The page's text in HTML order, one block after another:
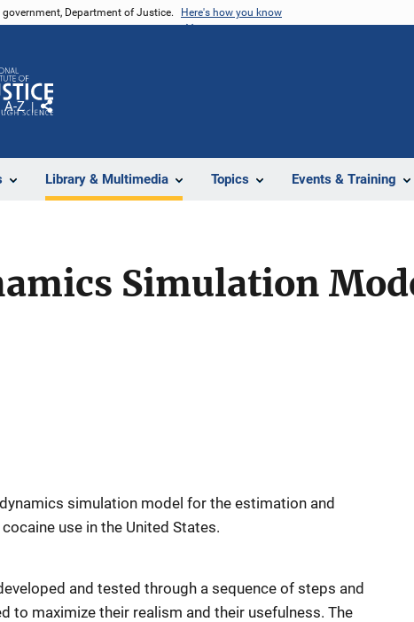
Department of Justice. Here's how you know
Library & Multimedia Topics Events & Training
A-Z
Share
Simulation
simulation model for the estimation and
use in the United States.
and tested through a sequence of steps and
to maximize their realism and their usefulness. The